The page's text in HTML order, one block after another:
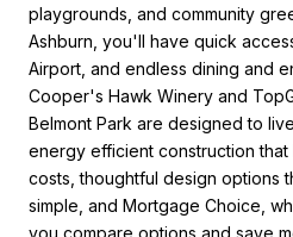
playgrounds, and community
Ashburn, you'll have quick
Airport, and endless dining and
Cooper's Hawk Winery and
Belmont Park are designed to
energy efficient construction that
costs, thoughtful design options
simple, and Mortgage Choice,
you compare options and save